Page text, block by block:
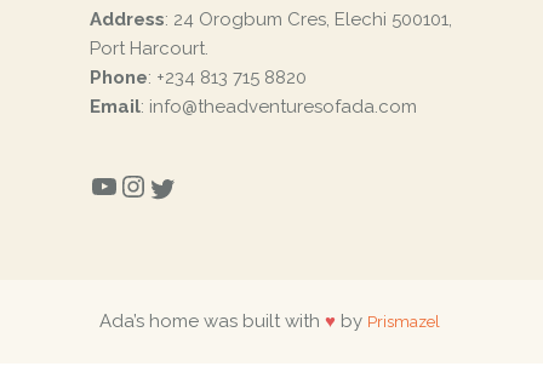
Address: 24 Orogbum Cres, Elechi 500101,
Port Harcourt.
Phone: +234 813 715 8820
Email: info@theadventuresofada.com
YOUTUBE
INSTAGRAM
TWITTER
Ada’s home was built with ♥ by Prismazel